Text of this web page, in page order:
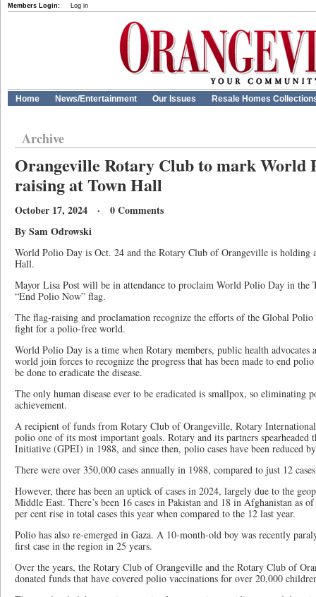
Members Login: Log in
Home News/Entertainment Our Issues Resale Homes
Archive
Orangeville Rotary Club to mark World
raising at Town Hall
October 17, 2024 · 0 Comments
By Sam Odrowski
World Polio Day is Oct. 24 and the Rotary Club of Orangeville is holding
Hall.
Mayor Lisa Post will be in attendance to proclaim World Polio Day in the
“End Polio Now” flag.
The flag-raising and proclamation recognize the efforts of the Global
fight for a polio-free world.
World Polio Day is a time when Rotary members, public health advocates
world join forces to recognize the progress that has been made to end
be done to eradicate the disease.
The only human disease ever to be eradicated is smallpox, so eliminating
achievement.
A recipient of funds from Rotary Club of Orangeville, Rotary
polio one of its most important goals. Rotary and its partners
Initiative (GPEI) in 1988, and since then, polio cases have been reduced
There were over 350,000 cases annually in 1988, compared to just 12
However, there has been an uptick of cases in 2024, largely due to the
Middle East. There’s been 16 cases in Pakistan and 18 in Afghanistan as
per cent rise in total cases this year when compared to the 12 last year.
Polio has also re-emerged in Gaza. A 10-month-old boy was recently
first case in the region in 25 years.
Over the years, the Rotary Club of Orangeville and the Rotary Club of
donated funds that have covered polio vaccinations for over 20,000